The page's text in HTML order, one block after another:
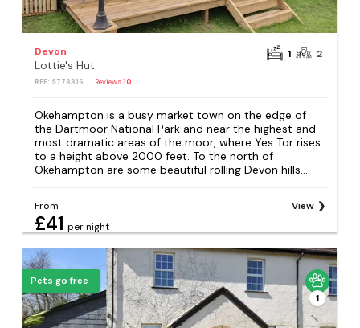
Devon
Lottie's Hut
REF: S778316 Reviews10
1 2
Okehampton is a busy market town on the edge of
the Dartmoor National Park and near the highest and
most dramatic areas of the moor, where Yes Tor rises
to a height above 2000 feet. To the north of
Okehampton are some beautiful rolling Devon hills...
From
£41 per night
View
Pets go free
1